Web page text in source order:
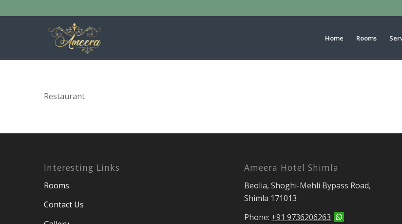
Home Rooms
Restaurant
Interesting Links
Rooms
Contact Us
Ameera Hotel Shimla
Beolia, Shoghi-Mehli Bypass Road,
Shimla 171013
Phone: +91 9736206263